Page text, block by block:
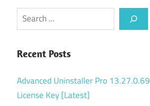
Search
Recent Posts
Advanced Uninstaller Pro
License Key [Latest]